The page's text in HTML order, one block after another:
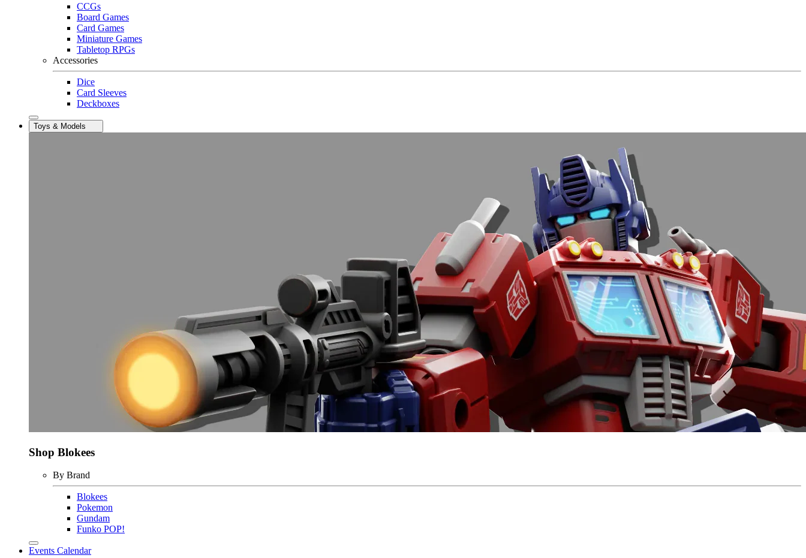
CCGs
Board Games
Card Games
Miniature Games
Tabletop RPGs
Accessories
Dice
Card Sleeves
Deckboxes
Toys & Models
Shop Blokees
By Brand
Blokees
Pokemon
Gundam
Funko POP!
Events Calendar